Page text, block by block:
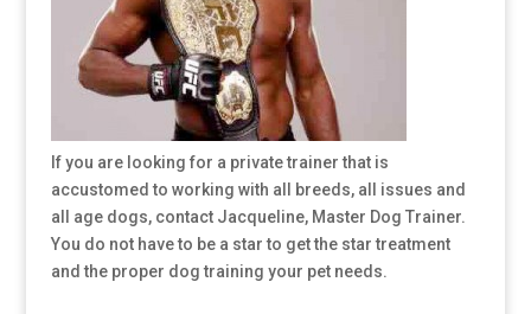
If you are looking for a private trainer that is
accustomed to working with all breeds, all issues and
all age dogs, contact Jacqueline, Master Dog Trainer.
You do not have to be a star to get the star treatment
and the proper dog training your pet needs.